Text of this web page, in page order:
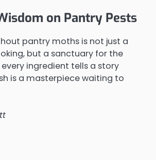
on Pantry Pests
pantry moths is not just a
but a sanctuary for the
every ingredient tells a story
is a masterpiece waiting to